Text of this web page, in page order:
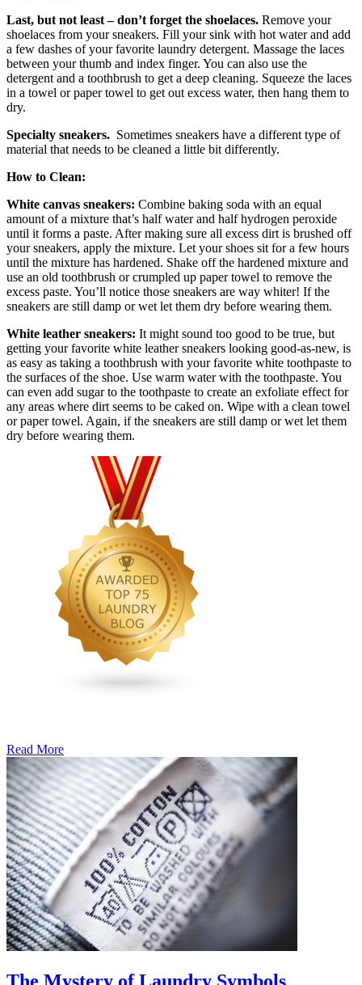
Last, but not least – don’t forget the shoelaces. Remove your
shoelaces from your sneakers. Fill your sink with hot water and add
a few dashes of your favorite laundry detergent. Massage the laces
between your thumb and index finger. You can also use the
detergent and a toothbrush to get a deep cleaning. Squeeze the laces
in a towel or paper towel to get out excess water, then hang them to
dry.
Specialty sneakers. Sometimes sneakers have a different type of
material that needs to be cleaned a little bit differently.
How to Clean:
White canvas sneakers: Combine baking soda with an equal
amount of a mixture that’s half water and half hydrogen peroxide
until it forms a paste. After making sure all excess dirt is brushed off
your sneakers, apply the mixture. Let your shoes sit for a few hours
until the mixture has hardened. Shake off the hardened mixture and
use an old toothbrush or crumpled up paper towel to remove the
excess paste. You’ll notice those sneakers are way whiter! If the
sneakers are still damp or wet let them dry before wearing them.
White leather sneakers: It might sound too good to be true, but
getting your favorite white leather sneakers looking good-as-new, is
as easy as taking a toothbrush with your favorite white toothpaste to
the surfaces of the shoe. Use warm water with the toothpaste. You
can even add sugar to the toothpaste to create an exfoliate effect for
any areas where dirt seems to be caked on. Wipe with a clean towel
or paper towel. Again, if the sneakers are still damp or wet let them
dry before wearing them.
Read More�6
Ways
to
Cut
Down
Energy
Costs
In
The
Summer�
The Mystery of Laundry Symbols